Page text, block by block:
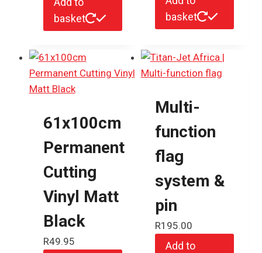
basket
basket
61x100cm
Permanent
Cutting
Vinyl Matt
Black
R49.95
Multi-
function
flag
system &
pin
R195.00
Add to